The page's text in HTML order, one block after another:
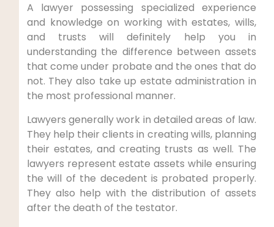
A lawyer possessing specialized experience
and knowledge on working with estates, wills,
and trusts will definitely help you in
understanding the difference between assets
that come under probate and the ones that do
not. They also take up estate administration in
the most professional manner.
Lawyers generally work in detailed areas of law.
They help their clients in creating wills, planning
their estates, and creating trusts as well. The
lawyers represent estate assets while ensuring
the will of the decedent is probated properly.
They also help with the distribution of assets
after the death of the testator.